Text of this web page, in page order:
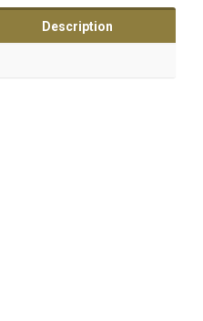
Description